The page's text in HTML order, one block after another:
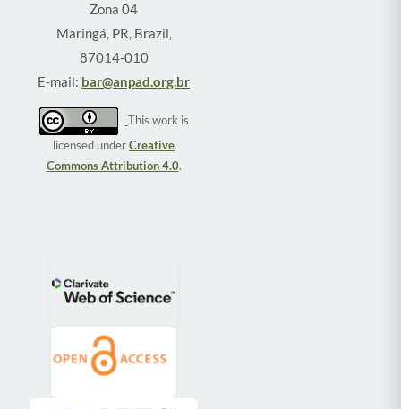
Zona 04
Maringá, PR, Brazil,
87014-010
E-mail: bar@anpad.org.br
This work is
licensed underCreative
Commons Attribution 4.0.